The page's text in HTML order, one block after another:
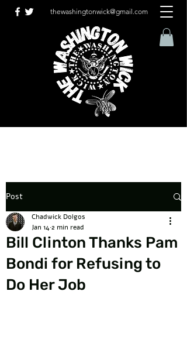
thewashingtonwick@gmail.com
Post
Bill Clinton Thanks Pam
Bondi for Refusing to
Do Her Job
Chadwick Dolgos
Jan 142 min read